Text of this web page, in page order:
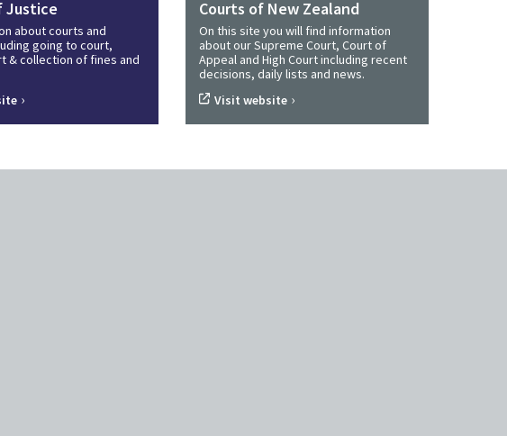
Justice
about courts and
going to court,
& collection of fines and
›
Courts of New Zealand
On this site you will find information
about our Supreme Court, Court of
Appeal and High Court including recent
decisions, daily lists and news.
Visit website ›